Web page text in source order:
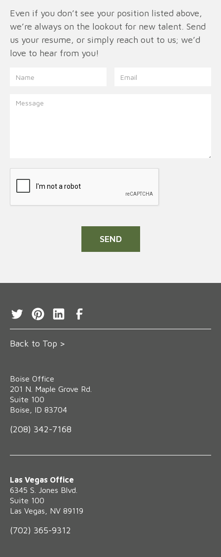
Even if you don’t see your position listed above,
we’re always on the lookout for new talent. Send
us your resume, or simply reach out to us; we’d
love to hear from you!
Back to Top >
Boise Office
‍201 N. Maple Grove Rd.
Suite 100
Boise, ID 83704
(208) 342-7168
Las Vegas Office
6345 S. Jones Blvd.
Suite 100
Las Vegas, NV 89119
(702) 365-9312